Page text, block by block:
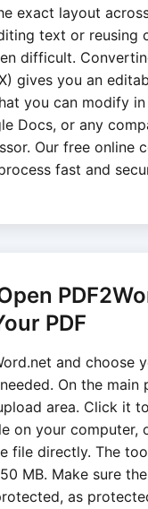
exact layout
text or reusing
difficult.
gives you an
you can modify
Docs, or any
Our free online
fast and
PDF
and choose
On the main
area. Click it
on your computer,
file directly. The
MB. Make sure
as